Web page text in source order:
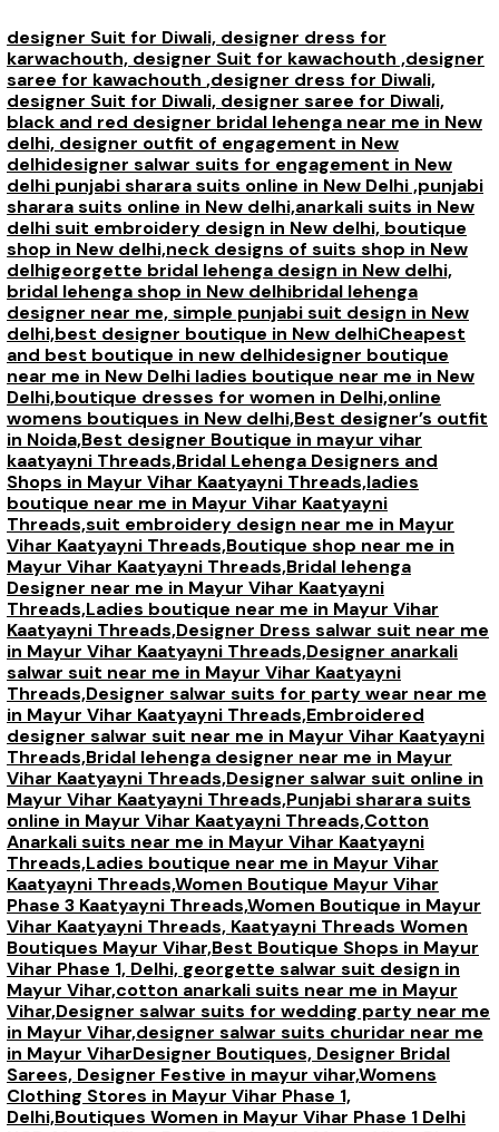
designer Suit for Diwali, designer dress for
karwachouth, designer Suit for kawachouth ,designer
saree for kawachouth ,designer dress for Diwali,
designer Suit for Diwali, designer saree for Diwali,
black and red designer bridal lehenga near me in New
delhi, designer outfit of engagement in New
delhidesigner salwar suits for engagement in New
delhi punjabi sharara suits online in New Delhi ,punjabi
sharara suits online in New delhi,anarkali suits in New
delhisuit embroidery design in New delhi, boutique
shop in New delhi,neck designs of suits shop in New
delhigeorgette bridal lehenga design in New delhi,
bridal lehenga shop in New delhibridal lehenga
designer near me,simple punjabi suit design in New
delhi,best designer boutique in New delhiCheapest
and best boutique in new delhidesigner boutique
near me in New Delhi ladies boutique near me in New
Delhi,boutique dresses for women in Delhi,online
womens boutiques in New delhi,Best designer’s outfit
in Noida,Best designer Boutique in mayur vihar
kaatyayni Threads,Bridal Lehenga Designers and
Shops in Mayur Vihar Kaatyayni Threads,ladies
boutique near me in Mayur Vihar Kaatyayni
Threads,suit embroidery design near me in Mayur
Vihar Kaatyayni Threads,Boutique shop near me in
Mayur Vihar Kaatyayni Threads,Bridal lehenga
Designer near me in Mayur Vihar Kaatyayni
Threads,Ladies boutique near me in Mayur Vihar
Kaatyayni Threads,Designer Dress salwar suit near me
in Mayur Vihar Kaatyayni Threads,Designer anarkali
salwar suit near me in Mayur Vihar Kaatyayni
Threads,Designer salwar suits for party wear near me
in Mayur Vihar Kaatyayni Threads,Embroidered
designer salwar suit near me in Mayur Vihar Kaatyayni
Threads,Bridal lehenga designer near me in Mayur
Vihar Kaatyayni Threads,Designer salwar suit online in
Mayur Vihar Kaatyayni Threads,Punjabi sharara suits
online in Mayur Vihar Kaatyayni Threads,Cotton
Anarkali suits near me in Mayur Vihar Kaatyayni
Threads,Ladies boutique near me in Mayur Vihar
Kaatyayni Threads,Women Boutique Mayur Vihar
Phase 3 Kaatyayni Threads,Women Boutique in Mayur
Vihar Kaatyayni Threads, Kaatyayni Threads Women
Boutiques Mayur Vihar,Best Boutique Shops in Mayur
Vihar Phase 1, Delhi, georgette salwar suit design in
Mayur Vihar,cotton anarkali suits near me in Mayur
Vihar,Designer salwar suits for wedding party near me
in Mayur Vihar,designer salwar suits churidar near me
in Mayur ViharDesigner Boutiques, Designer Bridal
Sarees, Designer Festive in mayur vihar,Womens
Clothing Stores in Mayur Vihar Phase 1,
Delhi,Boutiques Women in Mayur Vihar Phase 1 Delhi